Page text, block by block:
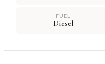
FUEL
Diesel